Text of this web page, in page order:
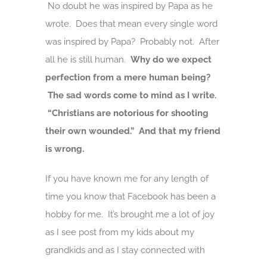
No doubt he was inspired by Papa as he
wrote. Does that mean every single word
was inspired by Papa? Probably not. After
all he is still human. Why do we expect
perfection from a mere human being?
The sad words come to mind as I write.
“Christians are notorious for shooting
their own wounded.” And that my friend
is wrong.
If you have known me for any length of
time you know that Facebook has been a
hobby for me. It’s brought me a lot of joy
as I see post from my kids about my
grandkids and as I stay connected with